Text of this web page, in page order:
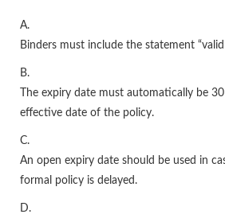
A.
Binders must include the statement “valid
B.
The expiry date must automatically be
effective date of the policy.
C.
An open expiry date should be used in
formal policy is delayed.
D.